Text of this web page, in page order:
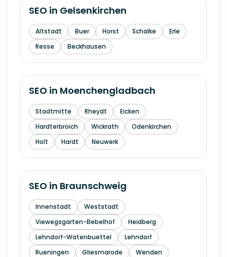
SEO in Gelsenkirchen
Altstadt Buer Horst Schalke
Erle
Resse
Beckhausen
SEO in Moenchengladbach
Stadtmitte Rheydt
Eicken
Hardterbroich
Wickrath
Odenkirchen
Holt
Hardt Neuwerk
SEO in Braunschweig
Innenstadt
Weststadt
Viewegsgarten-Bebelhof
Heidberg
Lehndorf-Watenbuettel
Lehndorf
Rueningen
Gliesmarode
Wenden